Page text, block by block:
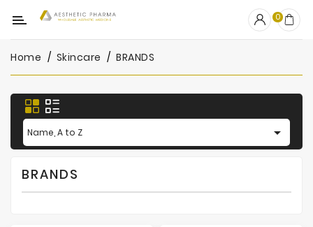
Category
OUTLET
Fillers
Biostimulators
Mesotherapy
Peelings
0
Home Skincare BRANDS
Name, A to Z 
BRANDS